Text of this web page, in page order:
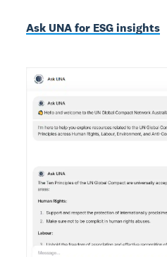
Ask UNA for ESG insights